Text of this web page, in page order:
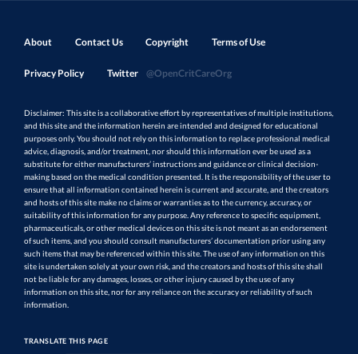
About Contact Us Copyright Terms of Use
Privacy Policy Twitter @OpenCritCareOrg
Disclaimer: This site is a collaborative effort by representatives of multiple institutions,
and this site and the information herein are intended and designed for educational
purposes only. You should not rely on this information to replace professional medical
advice, diagnosis, and/or treatment, nor should this information ever be used as a
substitute for either manufacturers’ instructions and guidance or clinical decision-
making based on the medical condition presented. It is the responsibility of the user to
ensure that all information contained herein is current and accurate, and the creators
and hosts of this site make no claims or warranties as to the currency, accuracy, or
suitability of this information for any purpose. Any reference to specific equipment,
pharmaceuticals, or other medical devices on this site is not meant as an endorsement
of such items, and you should consult manufacturers’ documentation prior using any
such items that may be referenced within this site. The use of any information on this
site is undertaken solely at your own risk, and the creators and hosts of this site shall
not be liable for any damages, losses, or other injury caused by the use of any
information on this site, nor for any reliance on the accuracy or reliability of such
information.
TRANSLATE THIS PAGE